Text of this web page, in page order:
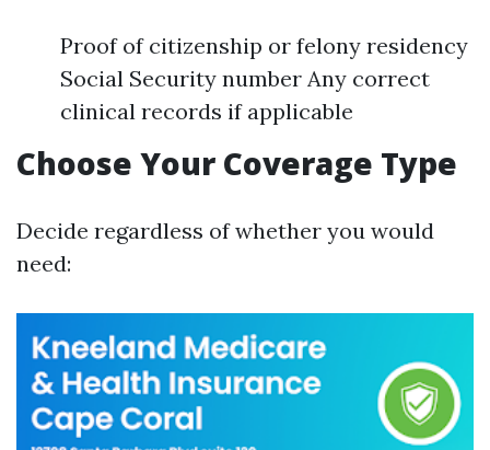
Proof of citizenship or felony residency
Social Security number Any correct
clinical records if applicable
Choose Your Coverage Type
Decide regardless of whether you would
need: